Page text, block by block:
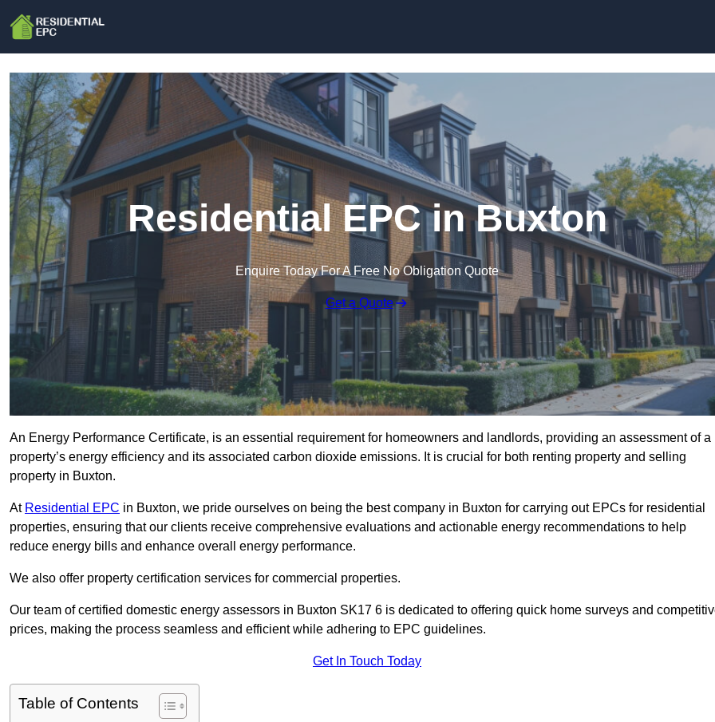
Residential EPC in Buxton
Enquire Today For A Free No Obligation Quote
Get a Quote
An Energy Performance Certificate, is an essential requirement for homeowners and landlords, providing an assessment of a
property’s energy efficiency and its associated carbon dioxide emissions. It is crucial for both renting property and selling
property in Buxton.
At Residential EPC in Buxton, we pride ourselves on being the best company in Buxton for carrying out EPCs for residential
properties, ensuring that our clients receive comprehensive evaluations and actionable energy recommendations to help
reduce energy bills and enhance overall energy performance.
We also offer property certification services for commercial properties.
Our team of certified domestic energy assessors in Buxton SK17 6 is dedicated to offering quick home surveys and
prices, making the process seamless and efficient while adhering to EPC guidelines.
Get In Touch Today
Table of Contents